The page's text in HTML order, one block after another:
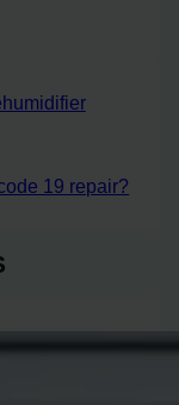
19 repair?